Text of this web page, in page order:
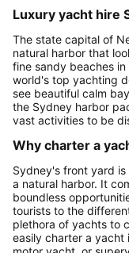
Luxury yacht hire
The state capital of
natural harbor that
fine sandy beaches
world's top yachting
see beautiful calm
the Sydney harbor
vast activities to be
Why charter a
Sydney's front yard
a natural harbor. It
boundless
tourists to the
plethora of yachts to
easily charter a yacht